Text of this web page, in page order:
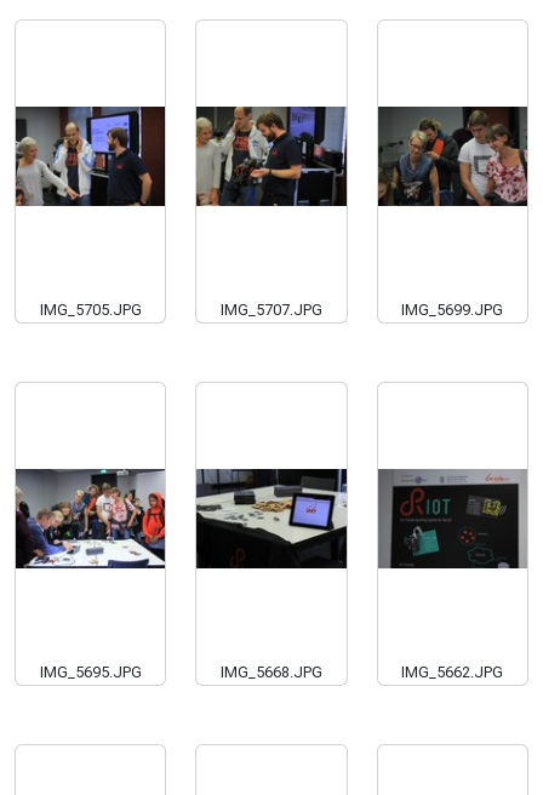
IMG_5705.JPG IMG_5707.JPG IMG_5699.JPG
IMG_5695.JPG IMG_5668.JPG IMG_5662.JPG